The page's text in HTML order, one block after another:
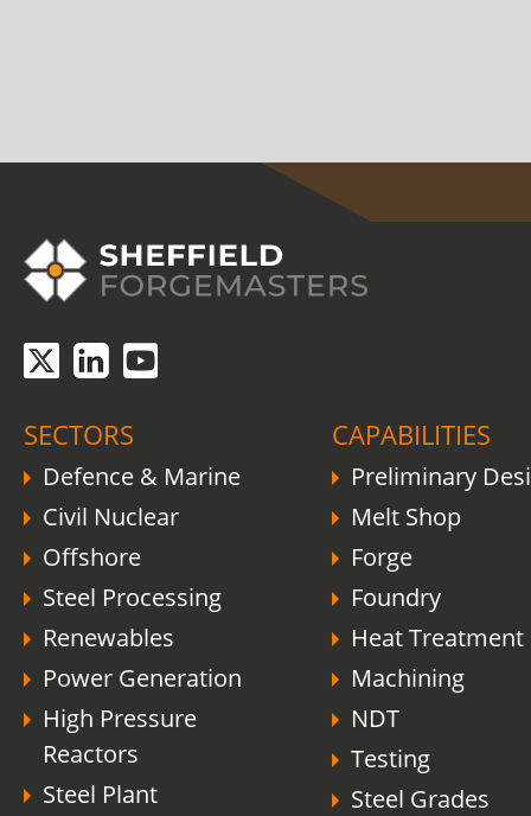
COVID-19 update.
SECTORS
Defence & Marine
Civil Nuclear
Offshore
Steel Processing
Renewables
Power Generation
High Pressure
Reactors
Steel Plant
CAPABILITIES
Preliminary
Melt Shop
Forge
Foundry
Heat Treatment
Machining
NDT
Testing
Steel Grades